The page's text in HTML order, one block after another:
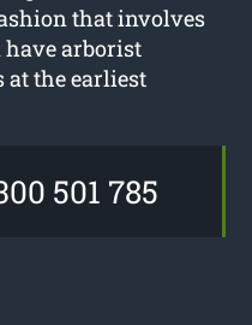
that involves
arborist
at the earliest
501 785